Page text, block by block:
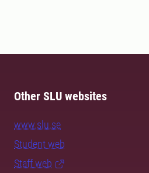
Other SLU websites
www.slu.se
Student web
Staff web